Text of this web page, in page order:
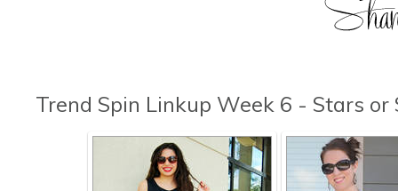
Trend Spin Linkup Week 6 - Stars or